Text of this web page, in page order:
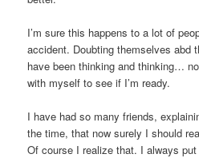
I’m sure this happens to a lot of
accident. Doubting themselves abd
have been thinking and thinking…
with myself to see if I’m ready.
I have had so many friends,
the time, that now surely I should
Of course I realize that. I always